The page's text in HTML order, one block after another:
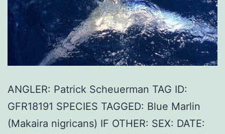
ANGLER: Patrick Scheuerman TAG ID:
GFR18191 SPECIES TAGGED: Blue Marlin
(Makaira nigricans) IF OTHER: SEX: DATE: